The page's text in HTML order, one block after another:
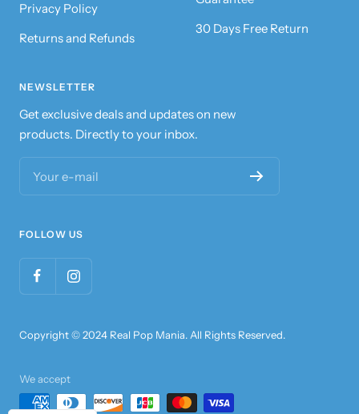
Privacy Policy
Returns and Refunds
30 Days Free Return
NEWSLETTER
Get exclusive deals and updates on new
products. Directly to your inbox.
Your e-mail
FOLLOW US
Copyright © 2024 Real Pop Mania. All Rights Reserved.
We accept